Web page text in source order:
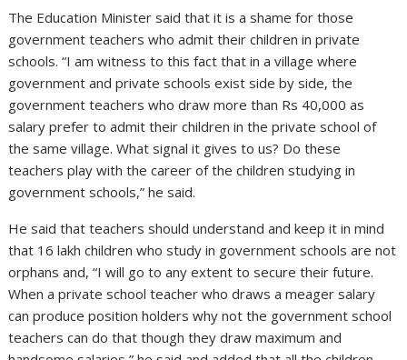
The Education Minister said that it is a shame for those
government teachers who admit their children in private
schools. “I am witness to this fact that in a village where
government and private schools exist side by side, the
government teachers who draw more than Rs 40,000 as
salary prefer to admit their children in the private school of
the same village. What signal it gives to us? Do these
teachers play with the career of the children studying in
government schools,” he said.
He said that teachers should understand and keep it in mind
that 16 lakh children who study in government schools are not
orphans and, “I will go to any extent to secure their future.
When a private school teacher who draws a meager salary
can produce position holders why not the government school
teachers can do that though they draw maximum and